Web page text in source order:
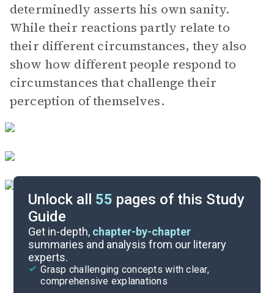
determinedly asserts his own sanity.
While their reactions partly relate to
their different circumstances, they also
show how different people respond to
circumstances that challenge their
perception of themselves.
Unlock all 55 pages of this Study
Guide
Get in-depth, chapter-by-chapter
summaries and analysis from our literary
experts.
Grasp challenging concepts with clear,
comprehensive explanations
Cite
Act V